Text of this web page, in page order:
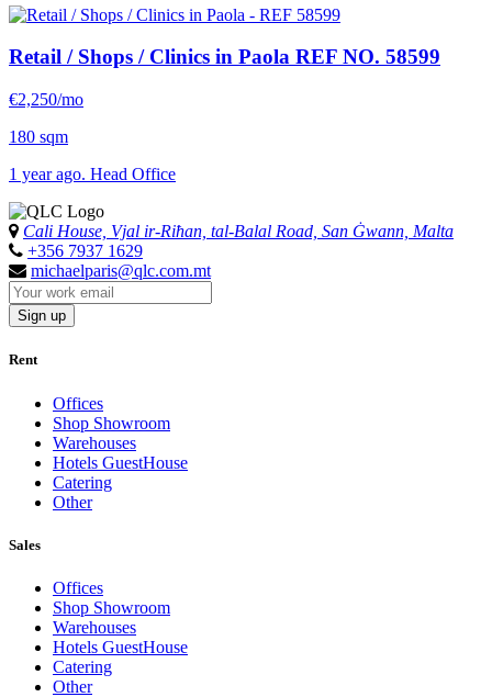
Retail / Shops / Clinics in Paola REF NO. 58599
€2,250/mo
180 sqm
1 year ago. Head Office
Cali House, Vjal ir-Riħan, tal-Balal Road, San Ġwann, Malta
+356 7937 1629
michaelparis@qlc.com.mt
Sign up
Rent
Offices
Shop Showroom
Warehouses
Hotels GuestHouse
Catering
Other
Sales
Offices
Shop Showroom
Warehouses
Hotels GuestHouse
Catering
Other